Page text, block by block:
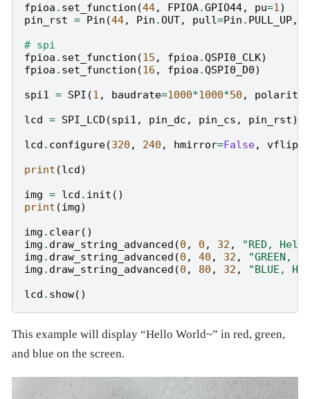
fpioa . set_function (44, FPIOA.GPIO44, pu=1 )
pin_rst = Pin (44, Pin .OUT, pull=Pin . PULL_UP,
# spi
fpioa . set_function (15 , fpioa .QSPI0_CLK)
fpioa . set_function (16 , fpioa .QSPI0_D0)
spi1
= SPI (1 , baudrate=1000*1000*50 , polarity
lcd = SPI_LCD (spi1 , pin_dc , pin_cs , pin_rst)
lcd . configure(320 , 240 , hmirror=False, vflip
print (lcd)
img = lcd . init ()
print (img)
img . clear()
img . draw_string_advanced (0 , 0 , 32 ,
"RED,
img . draw_string_advanced (0 , 40 , 32 ,
"GREEN,
img . draw_string_advanced (0 , 80 , 32 ,
"BLUE,
lcd . show()
This example will display “Hello World~” in red, green,
and blue on the screen.